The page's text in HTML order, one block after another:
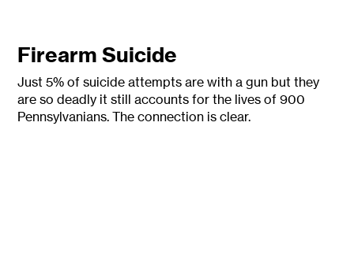
Firearm Suicide
Just 5% of suicide attempts are with a gun but they
are so deadly it still accounts for the lives of 900
Pennsylvanians. The connection is clear.